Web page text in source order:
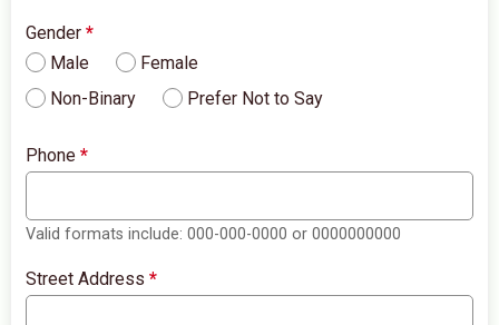
Gender*
Male
Female
Non-Binary
Prefer Not to Say
Phone*
Valid formats include: 000-000-0000 or 0000000000
Street Address*